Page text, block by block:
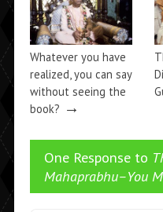
Whatever you have
realized, you can say
without seeing the
book? →
One Response to
Mahaprabhu–You